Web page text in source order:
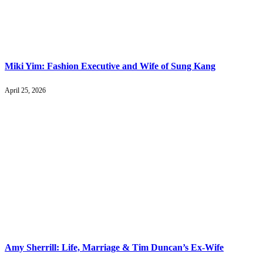
Miki Yim: Fashion Executive and Wife of Sung Kang
April 25, 2026
Amy Sherrill: Life, Marriage & Tim Duncan’s Ex-Wife